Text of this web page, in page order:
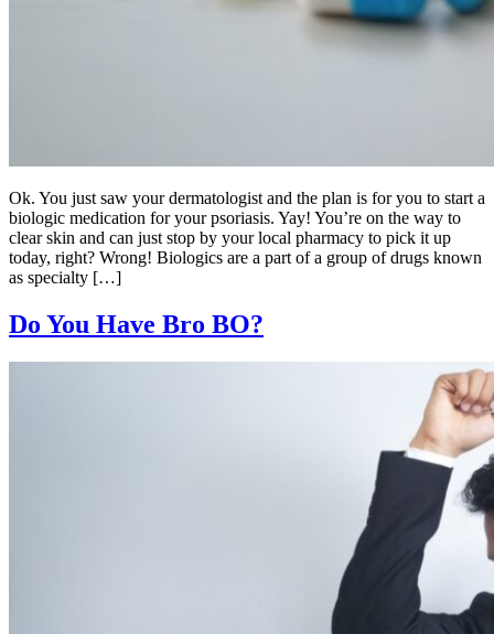
Ok. You just saw your dermatologist and the plan is for you to start a
biologic medication for your psoriasis. Yay! You’re on the way to
clear skin and can just stop by your local pharmacy to pick it up
today, right? Wrong! Biologics are a part of a group of drugs known
as specialty […]
Do You Have Bro BO?